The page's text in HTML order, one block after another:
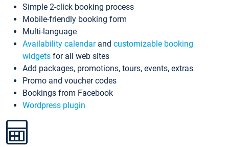
Simple 2-click booking process
Mobile-friendly booking form
Multi-language
Availability calendarand customizable booking
widgets for all web sites
Add packages, promotions, tours, events, extras
Promo and voucher codes
Bookings from Facebook
Wordpress plugin